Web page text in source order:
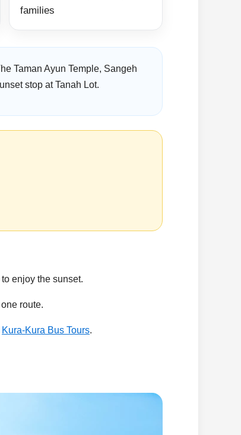
families
Taman Ayun Temple, Sangeh
stop at Tanah Lot.
enjoy the sunset.
route.
Kura-Kura Bus Tours.